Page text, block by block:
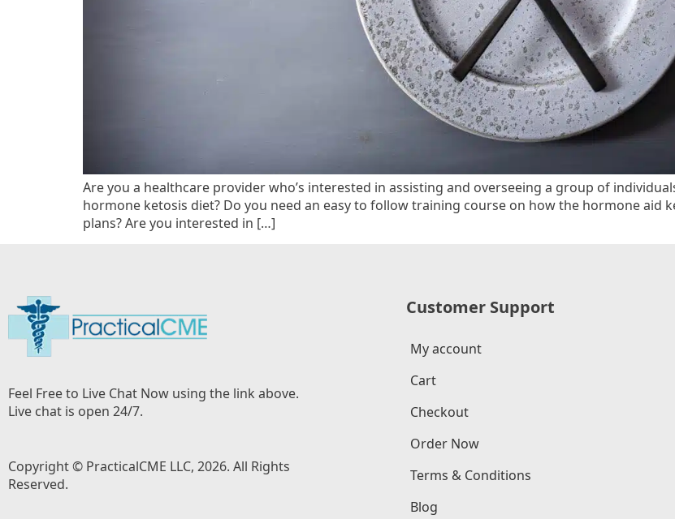
Are you a healthcare provider who’s interested in assisting and overseeing a group of
hormone ketosis diet? Do you need an easy to follow training course on how the hormone aid
plans? Are you interested in […]
Feel Free to Live Chat Now using the link above.
Live chat is open 24/7.
Copyright © PracticalCME LLC, 2026. All Rights
Reserved.
Customer Support
My account
Cart
Checkout
Order Now
Terms & Conditions
Blog